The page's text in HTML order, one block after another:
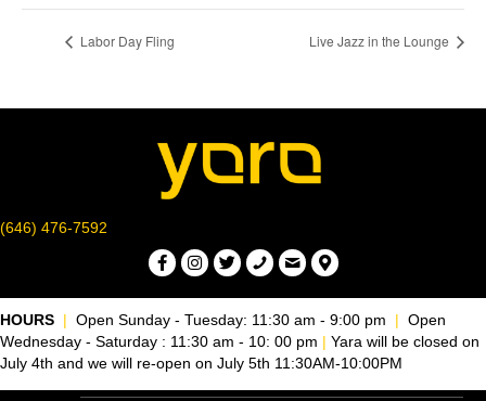
Labor Day Fling Live Jazz in the Lounge
(646) 476-7592
HOURS | Open Sunday - Tuesday: 11:30 am - 9:00 pm | Open
Wednesday - Saturday : 11:30 am - 10: 00 pm | Yara will be closed on
July 4th and we will re-open on July 5th 11:30AM-10:00PM